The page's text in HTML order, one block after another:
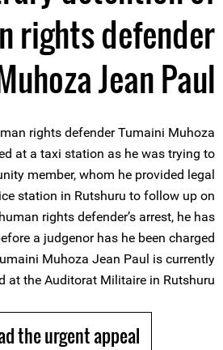
rights defender
Jean Paul
rights defender Tumaini Muhoza
at a taxi station as he was trying to
member, whom he provided legal
station in Rutshuru to follow up on
rights defender’s arrest, he has
a judgenor has he been charged
Muhoza Jean Paul is currently
at the Auditorat Militaire in Rutshuru.
the urgent appeal.